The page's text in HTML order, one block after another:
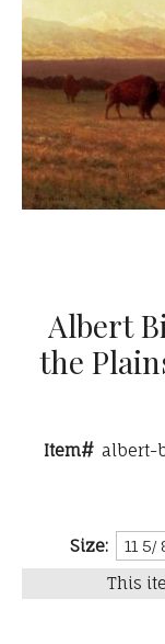
Albert
the
Item# albert-
Size:
This